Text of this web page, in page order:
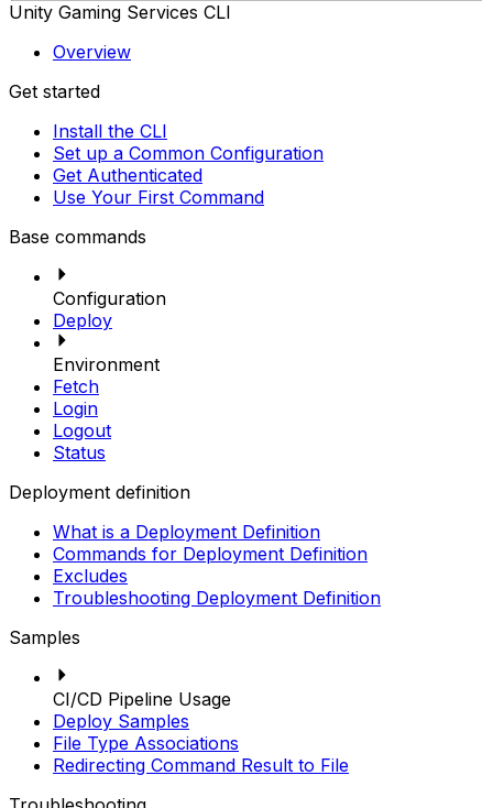
Unity Gaming Services CLI
Overview
Get started
Install the CLI
Set up a Common Configuration
Get Authenticated
Use Your First Command
Base commands
Configuration
Deploy
Environment
Fetch
Login
Logout
Status
Deployment definition
What is a Deployment Definition
Commands for Deployment Definition
Excludes
Troubleshooting Deployment Definition
Samples
CI/CD Pipeline Usage
Deploy Samples
File Type Associations
Redirecting Command Result to File